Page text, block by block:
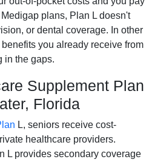
plans, Plan L doesn't
or dental coverage. In other
you already receive from
in the gaps.
Supplement Plan
Florida
L, seniors receive cost-
healthcare providers.
L provides secondary coverage